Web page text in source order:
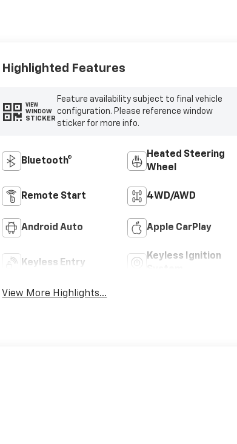
Highlighted Features
VIEW
WINDOW
STICKER
Feature availability subject to final vehicle
configuration. Please reference window
sticker for more info.
Bluetooth®
Heated Steering
Wheel
Remote Start 4WD/AWD
Android Auto Apple CarPlay
Keyless Entry
Keyless Ignition
View More Highlights...